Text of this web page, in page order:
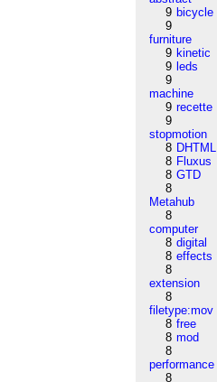
9 bicycle
9
furniture
9 kinetic
9 leds
9
machine
9 recette
9
stopmotion
8 DHTML
8 Fluxus
8 GTD
8
Metahub
8
computer
8 digital
8 effects
8
extension
8
filetype:mov
8 free
8 mod
8
performance
8